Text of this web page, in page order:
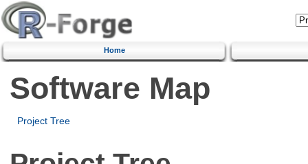
Home
Software Map
Project Tree